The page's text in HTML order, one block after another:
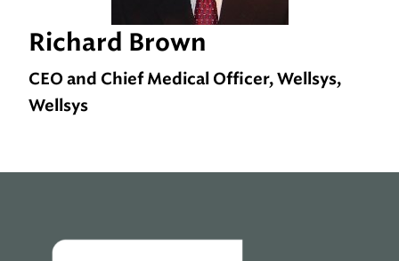
Richard Brown
CEO and Chief Medical Officer, Wellsys,
Wellsys